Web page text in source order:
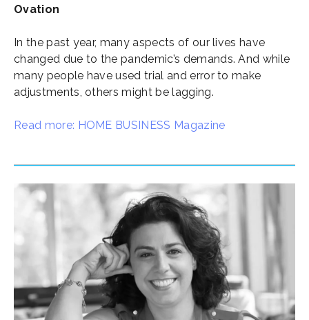
Ovation
In the past year, many aspects of our lives have
changed due to the pandemic’s demands. And while
many people have used trial and error to make
adjustments, others might be lagging.
Read more: HOME BUSINESS Magazine